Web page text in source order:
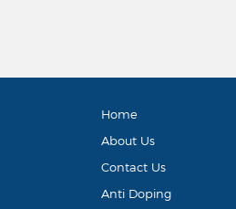
Home
About Us
Contact Us
Anti Doping